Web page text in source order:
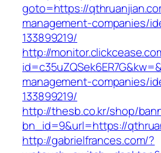
goto=https://
management-companies/
133899219/
http://
management-companies/
133899219/
http://thesb.co.kr/shop/
bn_id=9&url=https://
http://gabrielfrances.com/?